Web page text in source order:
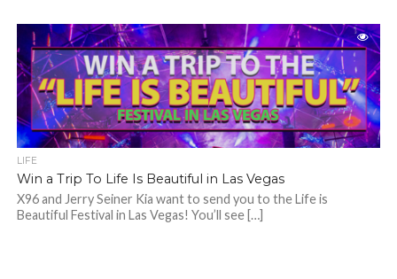
LIFE
Win a Trip To Life Is Beautiful in Las Vegas
X96 and Jerry Seiner Kia want to send you to the Life is
Beautiful Festival in Las Vegas! You’ll see […]